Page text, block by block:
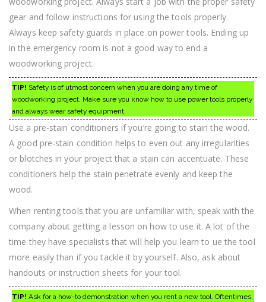
gear and follow instructions for using the tools properly.
Always keep safety guards in place on power tools. Ending up
in the emergency room is not a good way to end a
woodworking project.
TIP! Safety is of utmost concern when you are doing any time of
woodworking project. Make sure you know how to use power tools properly
and always wear safety equipment.
Use a pre-stain conditioners if you’re going to stain the wood.
A good pre-stain condition helps to even out any irregularities
or blotches in your project that a stain can accentuate. These
conditioners help the stain penetrate evenly and keep the
wood.
When renting tools that you are unfamiliar with, speak with the
company about getting a lesson on how to use it. A lot of the
time they have specialists that will help you learn to ue the tool
more easily than if you tackle it by yourself. Also, ask about
handouts or instruction sheets for your tool.
TIP! Ask for a how-to demonstration when you rent a new tool. Oftentimes,